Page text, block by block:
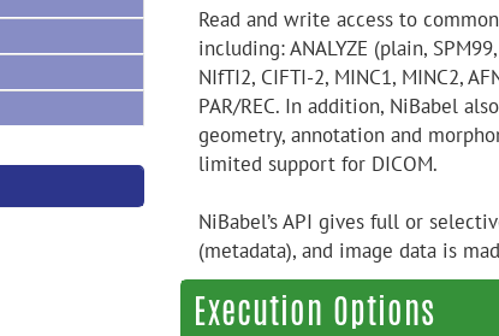
Read and write access to
including: ANALYZE (plain,
NIfTI2, CIFTI-2, MINC1, MINC2,
PAR/REC. In addition, NiBabel
geometry, annotation and
limited support for DICOM.
NiBabel’s API gives full or
(metadata), and image data is
Execution Options